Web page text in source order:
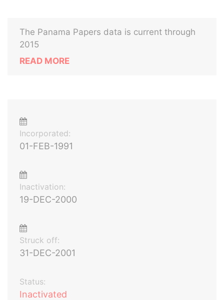
The Panama Papers data is current through
2015
READ MORE
Incorporated:
01-FEB-1991
Inactivation:
19-DEC-2000
Struck off:
31-DEC-2001
Status:
Inactivated